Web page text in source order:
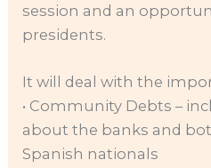
session and an
presidents.
It will deal with the
• Community Debts –
about the banks and
Spanish nationals